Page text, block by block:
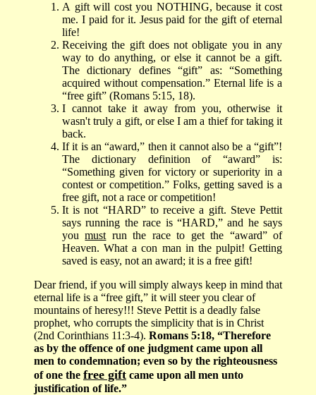
A gift will cost you NOTHING, because it cost
me. I paid for it. Jesus paid for the gift of eternal
life!
Receiving the gift does not obligate you in any
way to do anything, or else it cannot be a gift.
The dictionary defines “gift” as: “Something
acquired without compensation.” Eternal life is a
“free gift” (Romans 5:15, 18).
I cannot take it away from you, otherwise it
wasn't truly a gift, or else I am a thief for taking it
back.
If it is an “award,” then it cannot also be a “gift”!
The dictionary definition of “award” is:
“Something given for victory or superiority in a
contest or competition.” Folks, getting saved is a
free gift, not a race or competition!
It is not “HARD” to receive a gift. Steve Pettit
says running the race is “HARD,” and he says
youmust run the race to get the “award” of
Heaven. What a con man in the pulpit! Getting
saved is easy, not an award; it is a free gift!
Dear friend, if you will simply always keep in mind that
eternal life is a “free gift,” it will steer you clear of
mountains of heresy!!! Steve Pettit is a deadly false
prophet, who corrupts the simplicity that is in Christ
(2nd Corinthians 11:3-4). Romans 5:18, “Therefore
as by the offence of one judgment came upon all
men to condemnation; even so by the righteousness
of one the free gift came upon all men unto
justification of life.”